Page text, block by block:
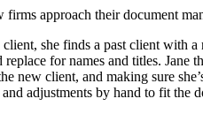
approach their document
she finds a past client with
for names and titles. Jane
new client, and making sure
adjustments by hand to fit the